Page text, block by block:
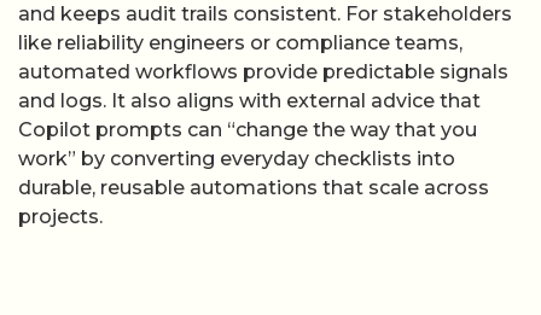
and keeps audit trails consistent. For stakeholders
like reliability engineers or compliance teams,
automated workflows provide predictable signals
and logs. It also aligns with external advice that
Copilot prompts can “change the way that you
work” by converting everyday checklists into
durable, reusable automations that scale across
projects.